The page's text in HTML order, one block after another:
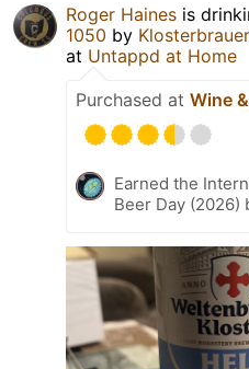
Roger Haines is
1050 by
at Untappd at Home
Purchased at Wine
Earned the
Beer Day (2026)